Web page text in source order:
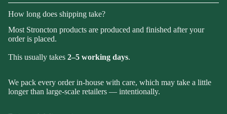
How long does shipping take?
Most Stroncton products are produced and finished after your
order is placed.
This usually takes 2–5 working days.
We pack every order in-house with care, which may take a little
longer than large-scale retailers — intentionally.